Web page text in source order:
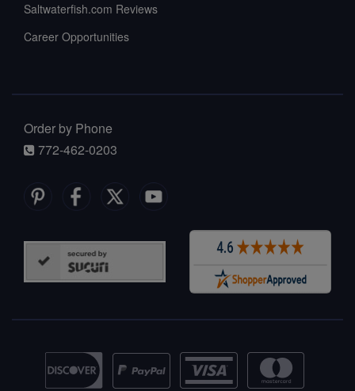
Saltwaterfish.com Reviews
Career Opportunities
Order by Phone
772-462-0203